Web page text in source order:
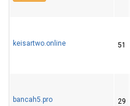
keisartwo.online 51
bancah5.pro 29